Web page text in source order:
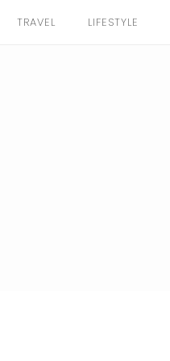
TRAVEL LIFESTYLE